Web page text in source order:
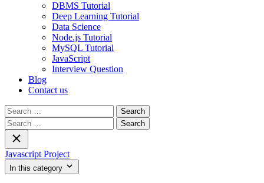
DBMS Tutorial
Deep Learning Tutorial
Data Science
Node.js Tutorial
MySQL Tutorial
JavaScript
Interview Question
Blog
Contact us
Search
for:
Search
for:
Javascript Project
In this category